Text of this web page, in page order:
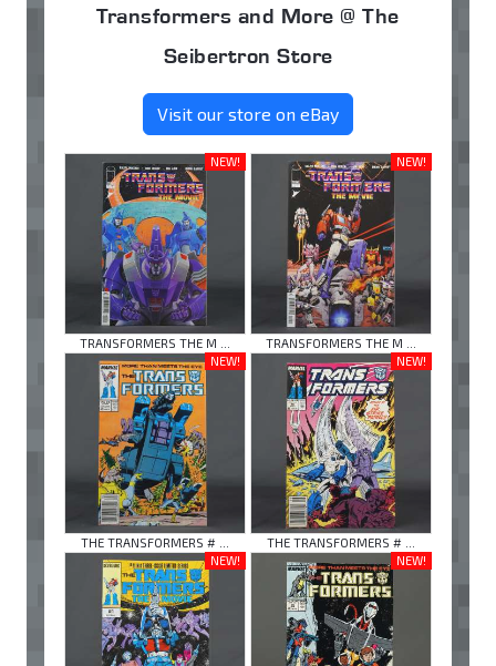
Transformers and More @ The
Seibertron Store
Visit our store on eBay
NEW!
TRANSFORMERS THE M ...
NEW!
TRANSFORMERS THE M ...
NEW!
THE TRANSFORMERS # ...
NEW!
THE TRANSFORMERS # ...
NEW!
NEW!